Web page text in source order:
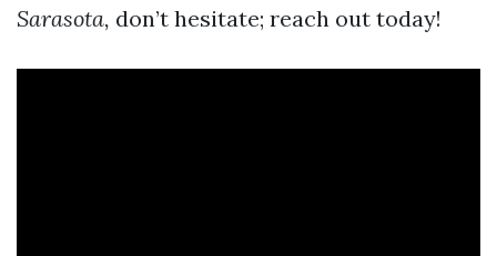
Sarasota, don’t hesitate; reach out today!